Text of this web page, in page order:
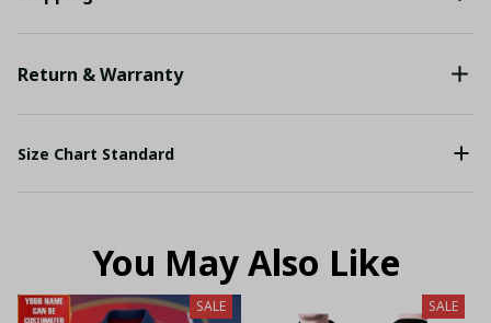
Return & Warranty
Size Chart Standard
You May Also Like
SALE SALE